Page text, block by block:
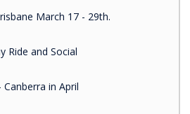
March 17 - 29th.
Ride and Social
Canberra in April